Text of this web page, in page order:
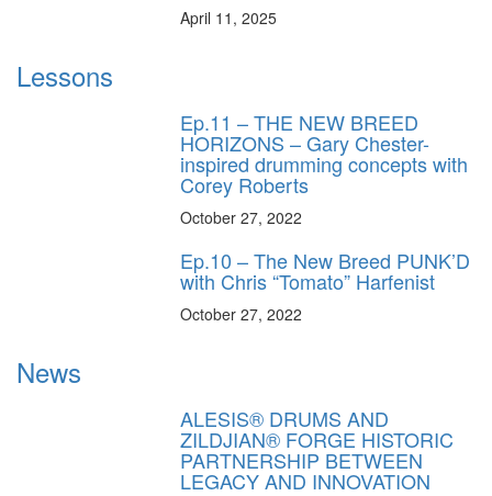
April 11, 2025
Lessons
Ep.11 – THE NEW BREED
HORIZONS – Gary Chester-
inspired drumming concepts with
Corey Roberts
October 27, 2022
Ep.10 – The New Breed PUNK’D
with Chris “Tomato” Harfenist
October 27, 2022
News
ALESIS® DRUMS AND
ZILDJIAN® FORGE HISTORIC
PARTNERSHIP BETWEEN
LEGACY AND INNOVATION